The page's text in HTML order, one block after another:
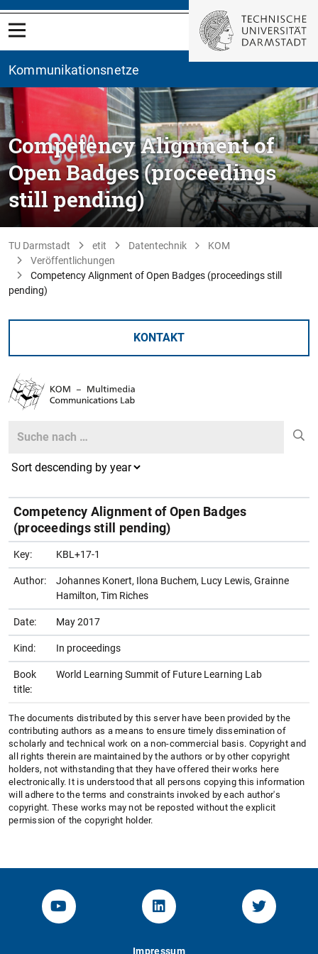
Kommunikationsnetze
Competency Alignment of
Open Badges (proceedings
still pending)
TU Darmstadt etit Datentechnik
KOM
Veröffentlichungen
Competency Alignment of Open Badges (proceedings still
pending)
KONTAKT
Search
Competency Alignment of Open Badges
(proceedings still pending)
Key: KBL+17-1
Author:
Johannes Konert, Ilona Buchem, Lucy Lewis, Grainne
Hamilton, Tim Riches
Date: May 2017
Kind: In proceedings
Book
title:
World Learning Summit of Future Learning Lab
The documents distributed by this server have been provided by the
contributing authors as a means to ensure timely dissemination of
scholarly and technical work on a non-commercial basis. Copyright and
all rights therein are maintained by the authors or by other copyright
holders, not withstanding that they have offered their works here
electronically. It is understood that all persons copying this information
will adhere to the terms and constraints invoked by each author's
copyright. These works may not be reposted without the explicit
permission of the copyright holder.
YouTube-Channel von KOM
Linked.in von KOMTwitter-
Impressum